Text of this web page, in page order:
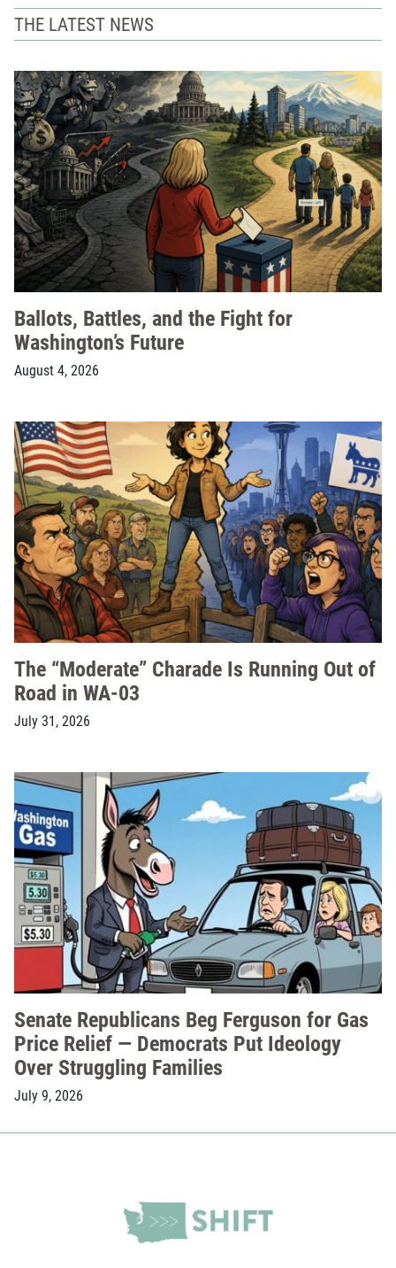
THE LATEST NEWS
Ballots, Battles, and the Fight for
Washington’s Future
August 4, 2026
The “Moderate” Charade Is Running Out of
Road in WA-03
July 31, 2026
Senate Republicans Beg Ferguson for Gas
Price Relief — Democrats Put Ideology
Over Struggling Families
July 9, 2026